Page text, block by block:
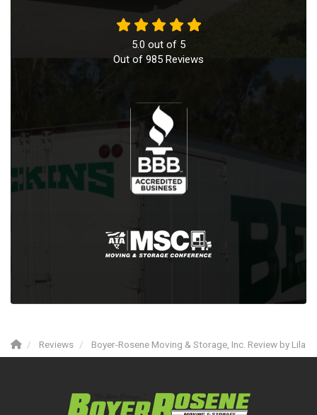
5.0 out of 5
Out of 985 Reviews
Reviews Boyer-Rosene Moving & Storage, Inc. Review by Lila